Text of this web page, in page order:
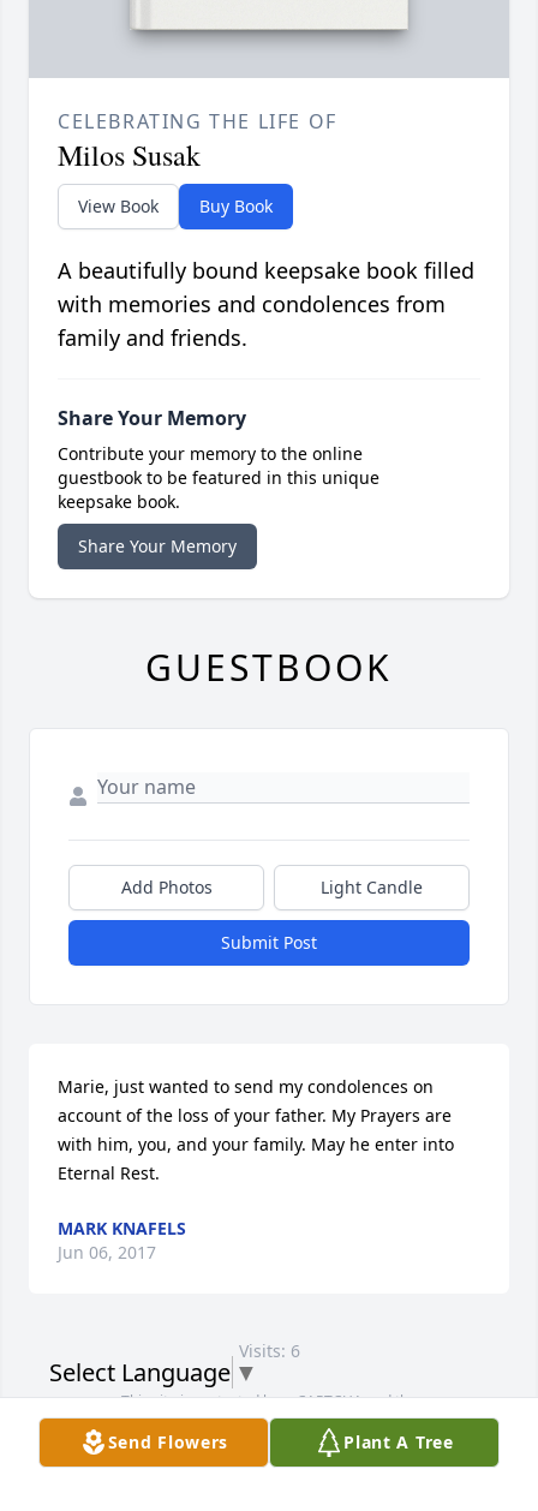
Send Flowers Plant A Tree
CELEBRATING THE LIFE OF
Milos Susak
View Book Buy Book
A beautifully bound keepsake book filled
with memories and condolences from
family and friends.
Share Your Memory
Contribute your memory to the online
guestbook to be featured in this unique
keepsake book.
Share Your Memory
GUESTBOOK
Add Photos Light Candle
Submit Post
Marie, just wanted to send my condolences on
account of the loss of your father. My Prayers are
with him, you, and your family. May he enter into
Eternal Rest.
MARK KNAFELS
Jun 06, 2017
Visits: 6
This site is protected by reCAPTCHA and the
GooglePrivacy PolicyandTerms of Serviceapply.
OpenStreetMap
Select Language ▼